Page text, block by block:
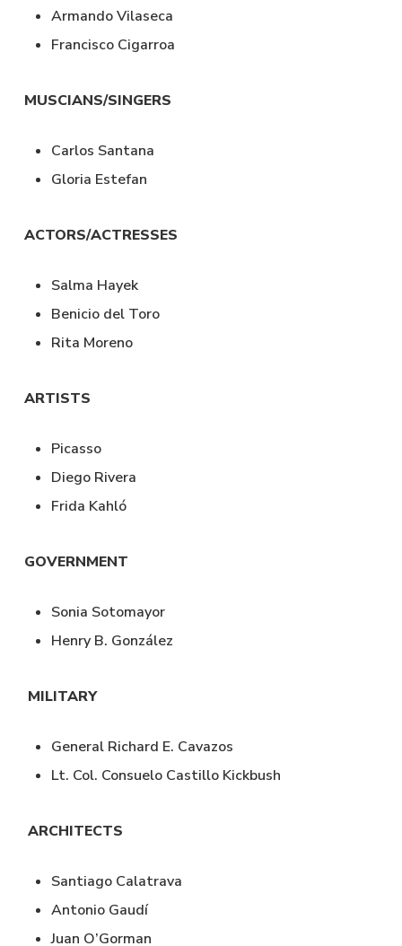
Armando Vilaseca
Francisco Cigarroa
MUSCIANS/SINGERS
Carlos Santana
Gloria Estefan
ACTORS/ACTRESSES
Salma Hayek
Benicio del Toro
Rita Moreno
ARTISTS
Picasso
Diego Rivera
Frida Kahló
GOVERNMENT
Sonia Sotomayor
Henry B. González
MILITARY
General Richard E. Cavazos
Lt. Col. Consuelo Castillo Kickbush
ARCHITECTS
Santiago Calatrava
Antonio Gaudí
Juan O’Gorman